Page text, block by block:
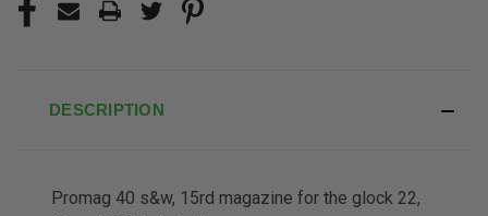
DESCRIPTION
Promag 40 s&w, 15rd magazine for the glock 22,